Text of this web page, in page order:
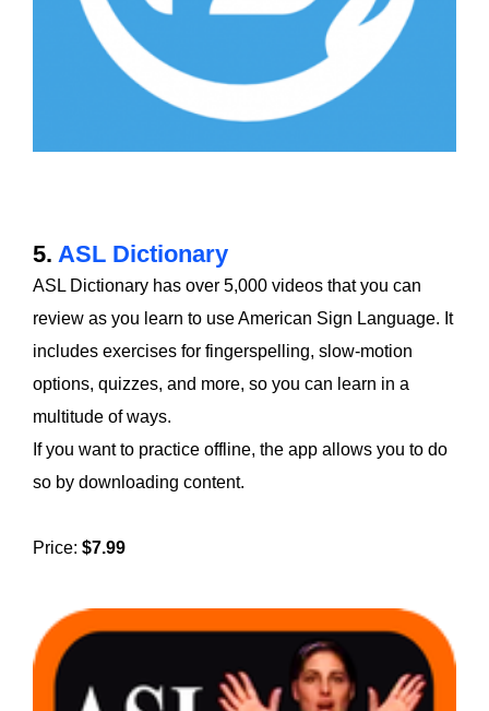
5. ASL Dictionary
ASL Dictionary has over 5,000 videos that you can
review as you learn to use American Sign Language. It
includes exercises for fingerspelling, slow-motion
options, quizzes, and more, so you can learn in a
multitude of ways.
If you want to practice offline, the app allows you to do
so by downloading content.
Price: $7.99